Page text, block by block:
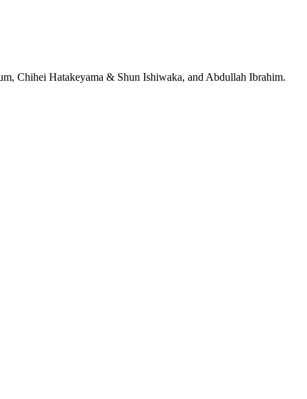
Chihei Hatakeyama & Shun Ishiwaka, and Abdullah Ibrahim.